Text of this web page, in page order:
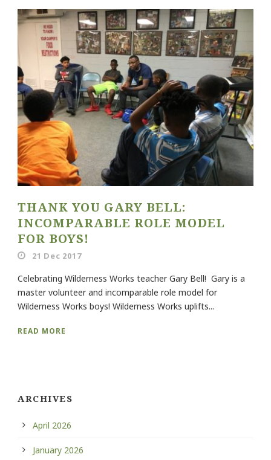
THANK YOU GARY BELL:
INCOMPARABLE ROLE MODEL
FOR BOYS!
21 Dec 2017
Celebrating Wilderness Works teacher Gary Bell! Gary is a
master volunteer and incomparable role model for
Wilderness Works boys! Wilderness Works uplifts...
READ MORE
ARCHIVES
April 2026
January 2026